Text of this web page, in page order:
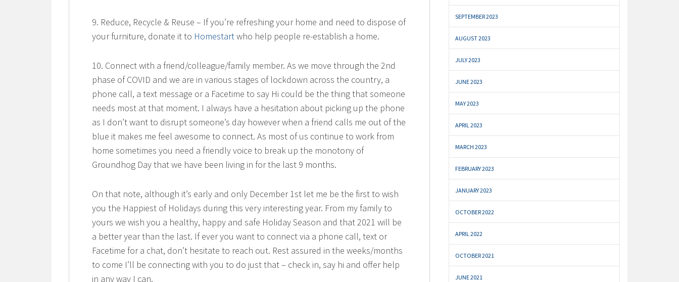
9. Reduce, Recycle & Reuse – If you’re refreshing your home and need to dispose of
your furniture, donate it to Homestartwho help people re-establish a home.
10. Connect with a friend/colleague/family member. As we move through the 2nd
phase of COVID and we are in various stages of lockdown across the country, a
phone call, a text message or a Facetime to say Hi could be the thing that someone
needs most at that moment. I always have a hesitation about picking up the phone
as I don’t want to disrupt someone’s day however when a friend calls me out of the
blue it makes me feel awesome to connect. As most of us continue to work from
home sometimes you need a friendly voice to break up the monotony of
Groundhog Day that we have been living in for the last 9 months.
On that note, although it’s early and only December 1st let me be the first to wish
you the Happiest of Holidays during this very interesting year. From my family to
yours we wish you a healthy, happy and safe Holiday Season and that 2021 will be
a better year than the last. If ever you want to connect via a phone call, text or
Facetime for a chat, don’t hesitate to reach out. Rest assured in the weeks/months
to come I’ll be connecting with you to do just that – check in, say hi and offer help
in any way I can.
SEPTEMBER 2023
AUGUST 2023
JULY 2023
JUNE 2023
MAY 2023
APRIL 2023
MARCH 2023
FEBRUARY 2023
JANUARY 2023
OCTOBER 2022
APRIL 2022
OCTOBER 2021
JUNE 2021